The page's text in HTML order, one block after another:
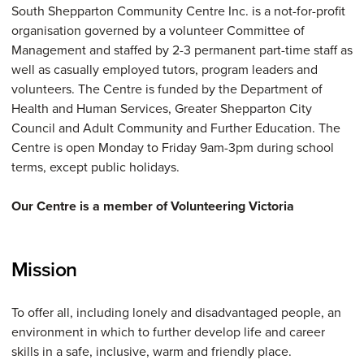
South Shepparton Community Centre Inc. is a not-for-profit
organisation governed by a volunteer Committee of
Management and staffed by 2-3 permanent part-time staff as
well as casually employed tutors, program leaders and
volunteers. The Centre is funded by the Department of
Health and Human Services, Greater Shepparton City
Council and Adult Community and Further Education. The
Centre is open Monday to Friday 9am-3pm during school
terms, except public holidays.
Our Centre is a member of Volunteering Victoria
Mission
To offer all, including lonely and disadvantaged people, an
environment in which to further develop life and career
skills in a safe, inclusive, warm and friendly place.